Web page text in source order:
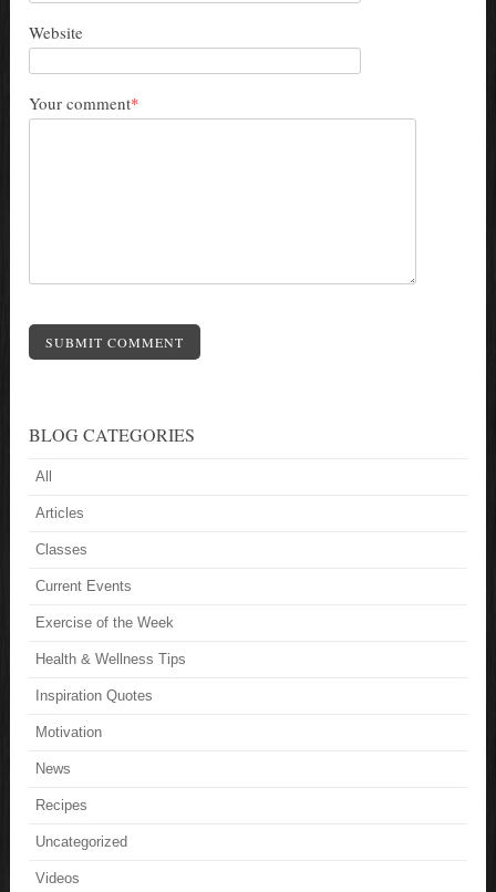
Website
Your comment*
SUBMIT COMMENT
BLOG CATEGORIES
All
Articles
Classes
Current Events
Exercise of the Week
Health & Wellness Tips
Inspiration Quotes
Motivation
News
Recipes
Uncategorized
Videos